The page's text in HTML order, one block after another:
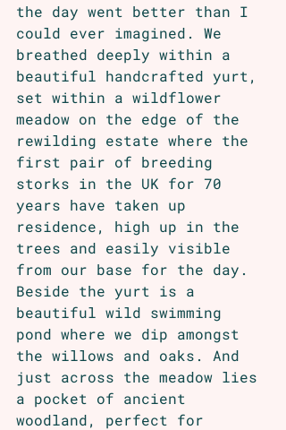
the day went better than I
could ever imagined. We
breathed deeply within a
beautiful handcrafted yurt,
set within a wildflower
meadow on the edge of the
rewilding estate where the
first pair of breeding
storks in the UK for 70
years have taken up
residence, high up in the
trees and easily visible
from our base for the day.
Beside the yurt is a
beautiful wild swimming
pond where we dip amongst
the willows and oaks. And
just across the meadow lies
a pocket of ancient
woodland, perfect for